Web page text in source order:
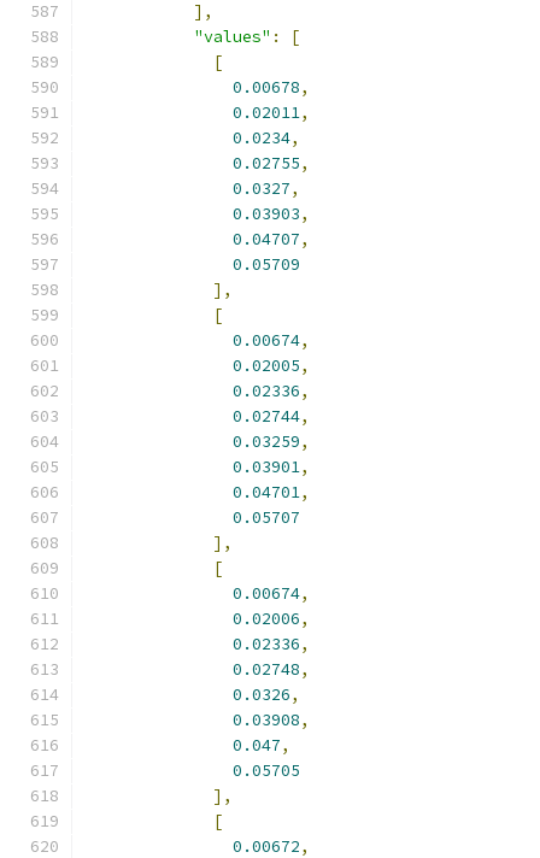
],
"values" :
[
[
0.00678,
0.02011,
0.0234,
0.02755,
0.0327,
0.03903,
0.04707,
0.05709
],
[
0.00674,
0.02005,
0.02336,
0.02744,
0.03259,
0.03901,
0.04701,
0.05707
],
[
0.00674,
0.02006,
0.02336,
0.02748,
0.0326,
0.03908,
0.047,
0.05705
],
[
0.00672,